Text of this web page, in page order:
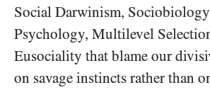
Social Darwinism,
Psychology, Multilevel
Eusociality that blame our
on savage instincts rather than